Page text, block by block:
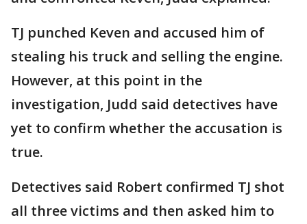
TJ punched Keven and accused him of
stealing his truck and selling the engine.
However, at this point in the
investigation, Judd said detectives have
yet to confirm whether the accusation is
true.
Detectives said Robert confirmed TJ shot
all three victims and then asked him to